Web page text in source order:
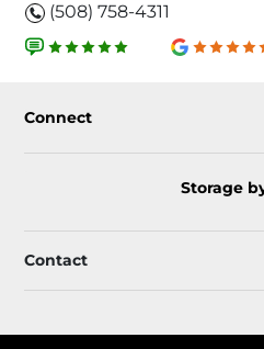
(508) 758-4311
Connect
Storage
Contact